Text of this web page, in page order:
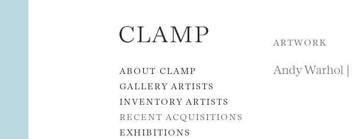
Skip to content
ABOUT CLAMP
GALLERY ARTISTS
INVENTORY ARTISTS
RECENT ACQUISITIONS
EXHIBITIONS
ARTWORK
Andy Warhol |